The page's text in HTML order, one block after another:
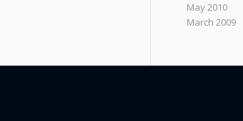
May 2010
March 2009